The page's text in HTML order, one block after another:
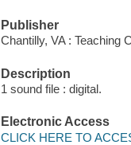
Publisher
Chantilly, VA : Teaching
Description
1 sound file : digital.
Electronic Access
CLICK HERE TO